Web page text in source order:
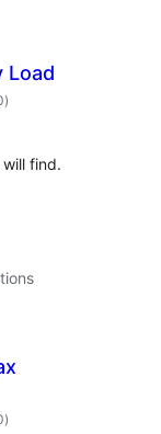
Load
total
ratings
)
find.
total
ratings
)